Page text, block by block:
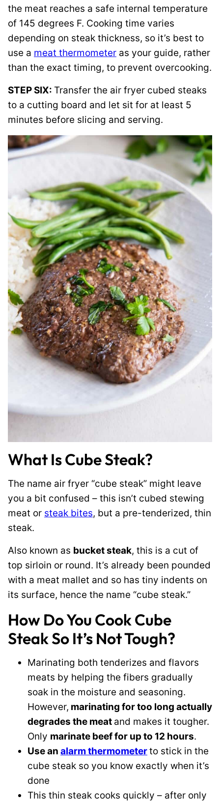
the meat reaches a safe internal temperature
of 145 degrees F. Cooking time varies
depending on steak thickness, so it’s best to
use a meat thermometer as your guide, rather
than the exact timing, to prevent overcooking.
STEP SIX: Transfer the air fryer cubed steaks
to a cutting board and let sit for at least 5
minutes before slicing and serving.
What Is Cube Steak?
The name air fryer “cube steak” might leave
you a bit confused – this isn’t cubed stewing
meat or steak bites, but a pre-tenderized, thin
steak.
Also known as bucket steak, this is a cut of
top sirloin or round. It’s already been pounded
with a meat mallet and so has tiny indents on
its surface, hence the name “cube steak.”
How Do You Cook Cube
Steak So It’s Not Tough?
Marinating both tenderizes and flavors
meats by helping the fibers gradually
soak in the moisture and seasoning.
However, marinating for too long actually
degrades the meat and makes it tougher.
Only marinate beef for up to 12 hours.
Use an alarm thermometerto stick in the
cube steak so you know exactly when it’s
done
This thin steak cooks quickly – after only